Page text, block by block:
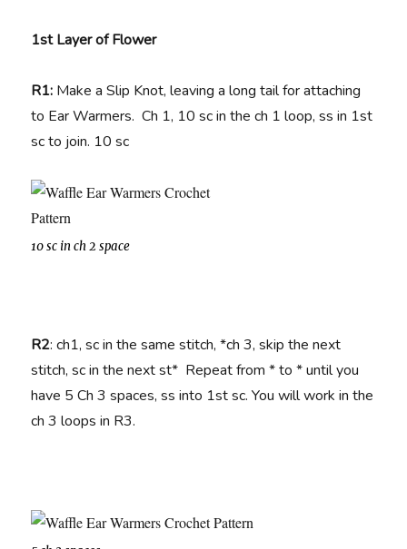
1st Layer of Flower
R1: Make a Slip Knot, leaving a long tail for attaching
to Ear Warmers. Ch 1, 10 sc in the ch 1 loop, ss in 1st
sc to join. 10 sc
10 sc in ch 2 space
R2: ch1, sc in the same stitch, *ch 3, skip the next
stitch, sc in the next st* Repeat from * to * until you
have 5 Ch 3 spaces, ss into 1st sc. You will work in the
ch 3 loops in R3.